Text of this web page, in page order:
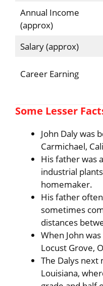
Annual Income
(approx)
Salary (approx)
Career Earning
Some Lesser
John Daly was
Carmichael,
His father was
industrial
homemaker.
His father
sometimes
distances
When John
Locust Grove,
The Dalys next
Louisiana,